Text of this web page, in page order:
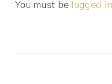
You must be logged in